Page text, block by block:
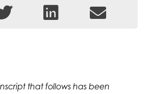
that follows has been